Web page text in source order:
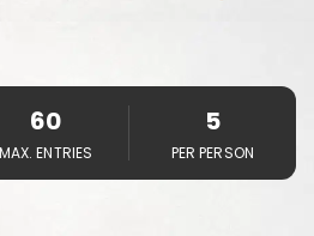
60
MAX. ENTRIES
5
PER PERSON